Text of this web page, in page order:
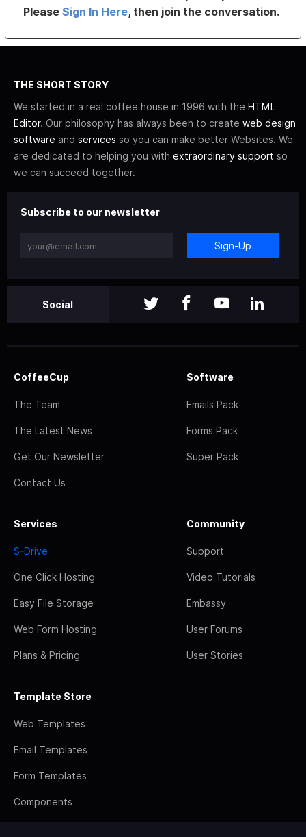
PleaseSign In Here, then join the conversation.
THE SHORT STORY
We started in a real coffee house in 1996 with the HTML
Editor. Our philosophy has always been to create web design
software and services so you can make better Websites. We
are dedicated to helping you with extraordinary support so
we can succeed together.
Subscribe to our newsletter
Sign-Up
Social
CoffeeCup
The Team
The Latest News
Get Our Newsletter
Contact Us
Software
Emails Pack
Forms Pack
Super Pack
Services
S-Drive
One Click Hosting
Easy File Storage
Web Form Hosting
Plans & Pricing
Community
Support
Video Tutorials
Embassy
User Forums
User Stories
Template Store
Web Templates
Email Templates
Form Templates
Components